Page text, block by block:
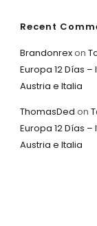
Recent
Brandonrexon
Europa 12 Días
Austria e Italia
ThomasDed on
Europa 12 Días
Austria e Italia